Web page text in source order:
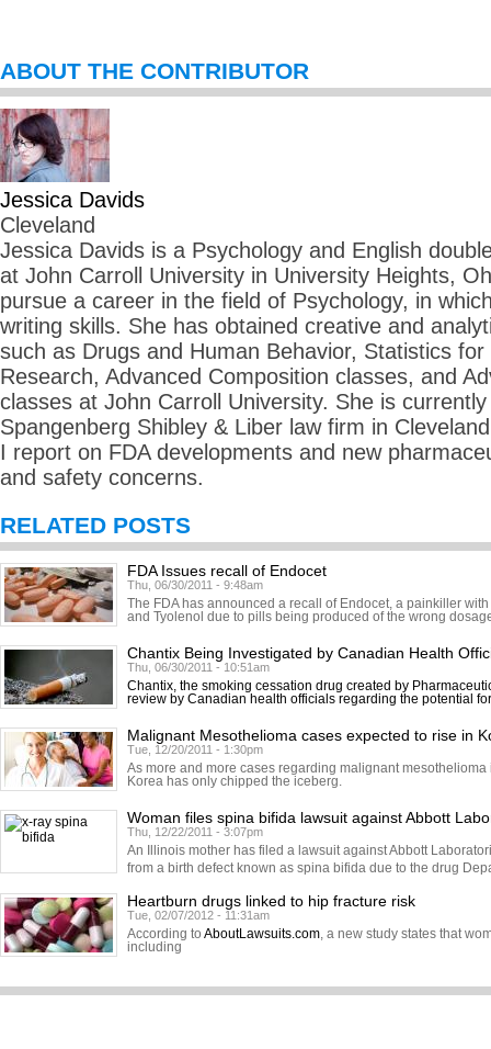
ABOUT THE CONTRIBUTOR
Jessica Davids
Cleveland
Jessica Davids is a Psychology and English
at John Carroll University in University Heights,
pursue a career in the field of Psychology, in
writing skills. She has obtained creative and
such as Drugs and Human Behavior, Statistics for
Research, Advanced Composition classes, and
classes at John Carroll University. She is
Spangenberg Shibley & Liber law firm in
I report on FDA developments and new
and safety concerns.
RELATED POSTS
FDA Issues recall of Endocet
Thu, 06/30/2011 - 9:48am
The FDA has announced a recall of Endocet, a painkiller
and Tyolenol due to pills being produced of the wrong
Chantix Being Investigated by Canadian Health
Thu, 06/30/2011 - 10:51am
Chantix, the smoking cessation drug created by
review by Canadian health officials regarding the potential
Malignant Mesothelioma cases expected to rise in
Tue, 12/20/2011 - 1:30pm
As more and more cases regarding malignant
Korea has only chipped the iceberg.
Woman files spina bifida lawsuit against Abbott
Thu, 12/22/2011 - 3:07pm
An Illinois mother has filed a lawsuit against Abbott
from a birth defect known as spina bifida due to the drug
Heartburn drugs linked to hip fracture risk
Tue, 02/07/2012 - 11:31am
According to AboutLawsuits.com, a new study states that
including